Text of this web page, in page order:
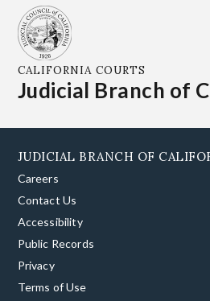
CALIFORNIA COURTS
Judicial Branch of
JUDICIAL BRANCH OF
Careers
Contact Us
Accessibility
Public Records
Privacy
Terms of Use